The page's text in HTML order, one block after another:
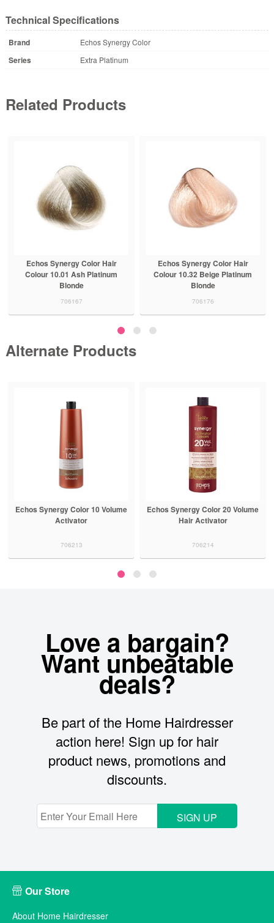
Technical Specifications
Brand Echos Synergy Color
Series Extra Platinum
Related Products
Echos Synergy Color Hair
Colour 10.01 Ash Platinum
Blonde
706167
Echos Synergy Color Hair
Colour 10.32 Beige Platinum
Blonde
706176
Alternate Products
Echos Synergy Color 10 Volume
Activator
706213
Echos Synergy Color 20 Volume
Hair Activator
706214
Love a bargain?
Want unbeatable
deals?
Be part of the Home Hairdresser
action here! Sign up for hair
product news, promotions and
discounts.
SIGN UP
Our Store
About Home Hairdresser